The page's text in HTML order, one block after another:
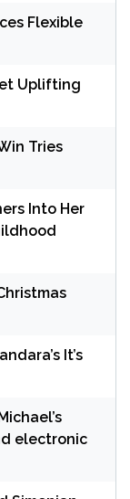
Flexible
Uplifting
Tries
Into Her
It’s
electronic